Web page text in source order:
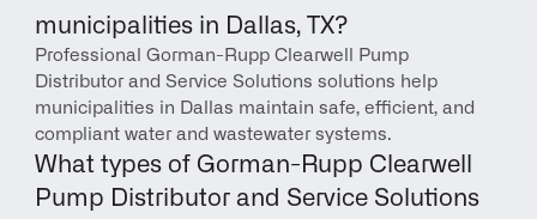
municipalities in Dallas, TX?
Professional Gorman-Rupp Clearwell Pump
Distributor and Service Solutions solutions help
municipalities in Dallas maintain safe, efficient, and
compliant water and wastewater systems.
What types of Gorman-Rupp Clearwell
Pump Distributor and Service Solutions